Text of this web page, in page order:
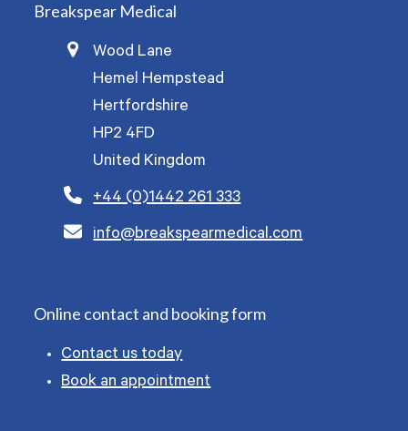
Breakspear Medical
Wood Lane
Hemel Hempstead
Hertfordshire
HP2 4FD
United Kingdom
+44 (0)1442 261 333
info@breakspearmedical.com
Online contact and booking form
Contact us today
Book an appointment